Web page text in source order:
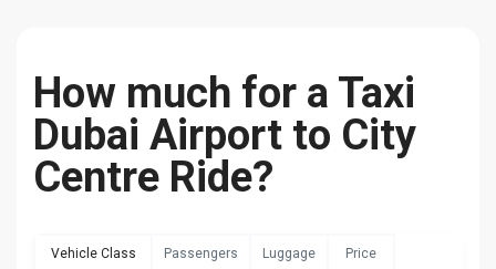
How much for a Taxi
Dubai Airport to City
Centre Ride?
Vehicle Class Passengers Luggage Price